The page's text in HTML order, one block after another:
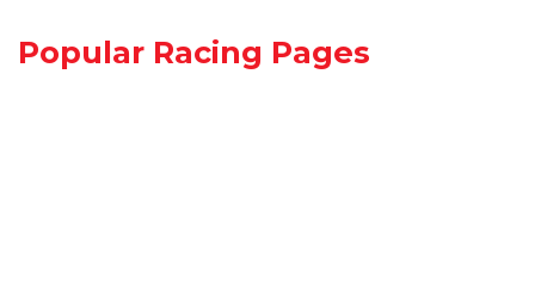
Popular Racing Pages